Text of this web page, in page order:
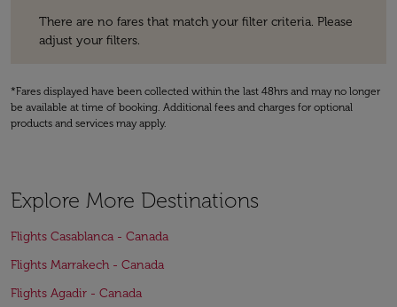
There are no fares that match your filter criteria. Please
adjust your filters.
*Fares displayed have been collected within the last 48hrs and may no longer
be available at time of booking. Additional fees and charges for optional
products and services may apply.
Explore More Destinations
Flights Casablanca - Canada
Flights Marrakech - Canada
Flights Agadir - Canada